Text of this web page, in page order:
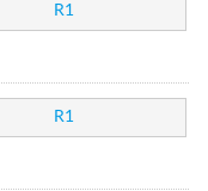
R1
R1